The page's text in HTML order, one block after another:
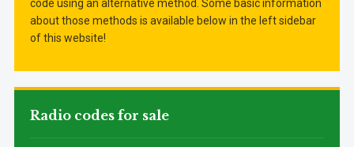
code using an alternative method. Some basic information
about those methods is available below in the left sidebar
of this website!
Radio codes for sale